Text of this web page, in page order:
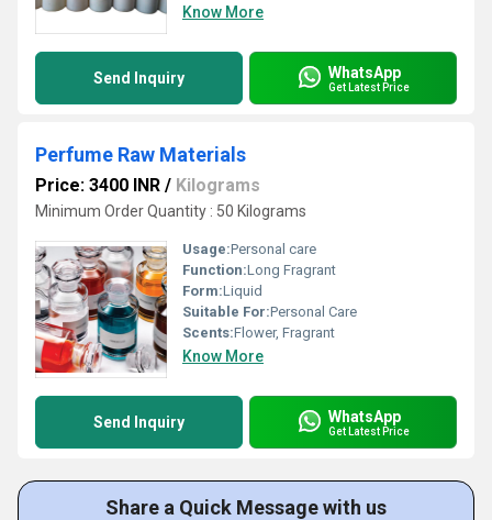
Know More
Send Inquiry WhatsApp
Get Latest Price
Perfume Raw Materials
Price: 3400 INR / Kilograms
Minimum Order Quantity : 50 Kilograms
Usage:Personal care
Function:Long Fragrant
Form:Liquid
Suitable For:Personal Care
Scents:Flower, Fragrant
Know More
Send Inquiry WhatsApp
Get Latest Price
Share a Quick Message with us